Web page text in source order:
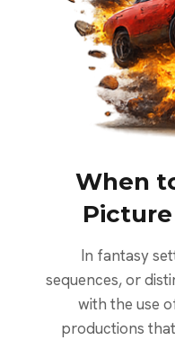
When
In fantasy
sequences, or
with the use
productions